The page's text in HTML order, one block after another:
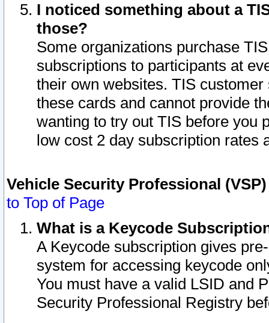
I noticed something about a
those?
Some organizations purchase
subscriptions to participants at
their own websites. TIS
these cards and cannot provide
wanting to try out TIS before you
low cost 2 day subscription rates
Vehicle Security Professional
to Top of Page
What is a Keycode
A Keycode subscription gives
system for accessing keycode
You must have a valid LSID and
Security Professional Registry